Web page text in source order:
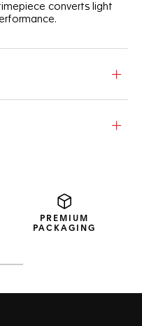
converts light
PREMIUM
PACKAGING